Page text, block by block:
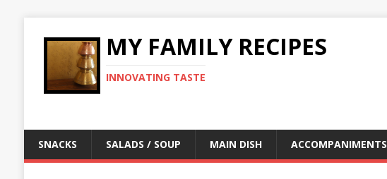
MY FAMILY RECIPES
INNOVATING TASTE
SNACKS SALADS / SOUP MAIN DISH ACCOMPANIMENTS